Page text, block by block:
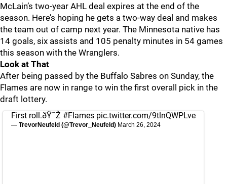
McLain’s two-year AHL deal expires at the end of the
season. Here’s hoping he gets a two-way deal and makes
the team out of camp next year. The Minnesota native has
14 goals, six assists and 105 penalty minutes in 54 games
this season with the Wranglers.
Look at That
After being passed by the Buffalo Sabres on Sunday, the
Flames are now in range to win the first overall pick in the
draft lottery.
First roll.ðŸ˜Ž #Flames pic.twitter.com/9tlnQWPLve
— TrevorNeufeld (@Trevor_Neufeld) March 26, 2024